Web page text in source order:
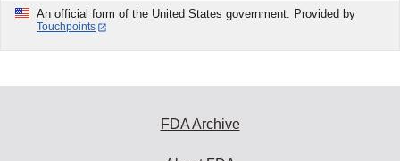
An official form of the United States government. Provided by
Touchpoints
FDA Archive